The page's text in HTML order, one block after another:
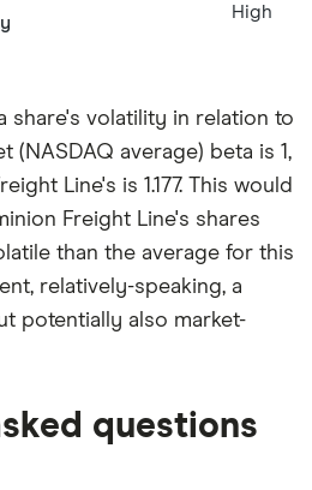
High
share's volatility in relation to
(NASDAQ average) beta is 1,
Line's is 1.177. This would
Freight Line's shares
than the average for this
relatively-speaking, a
potentially also market-
questions